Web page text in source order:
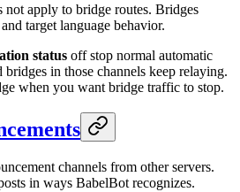
not apply to bridge routes. Bridges
target language behavior.
status off stop normal automatic
in those channels keep relaying.
when you want bridge traffic to stop.
channels from other servers.
in ways BabelBot recognizes.